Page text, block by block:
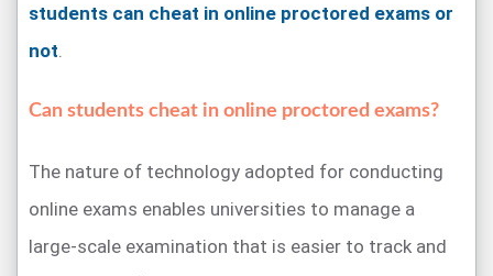
students can cheat in online proctored exams or
not.
Can students cheat in online proctored exams?
The nature of technology adopted for conducting
online exams enables universities to manage a
large-scale examination that is easier to track and